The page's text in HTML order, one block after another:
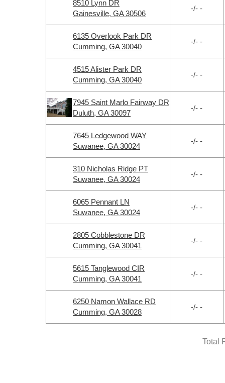
8510 Lynn DR
Gainesville, GA 30506
-/- -
6135 Overlook Park DR
Cumming, GA 30040
-/- -
4515 Alister Park DR
Cumming, GA 30040
-/- -
7945 Saint Marlo Fairway DR
Duluth, GA 30097
-/- -
7645 Ledgewood WAY
Suwanee, GA 30024
-/- -
310 Nicholas Ridge PT
Suwanee, GA 30024
-/- -
6065 Pennant LN
Suwanee, GA 30024
-/- -
2805 Cobblestone DR
Cumming, GA 30041
-/- -
5615 Tanglewood CIR
Cumming, GA 30041
-/- -
6250 Namon Wallace RD
Cumming, GA 30028
-/- -
Total